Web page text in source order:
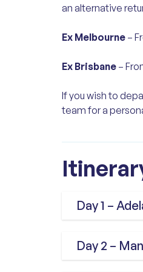
an alternative
Ex Melbourne –
Ex Brisbane –
If you wish to
team for a
Day 1 –
with a
Day 2 –